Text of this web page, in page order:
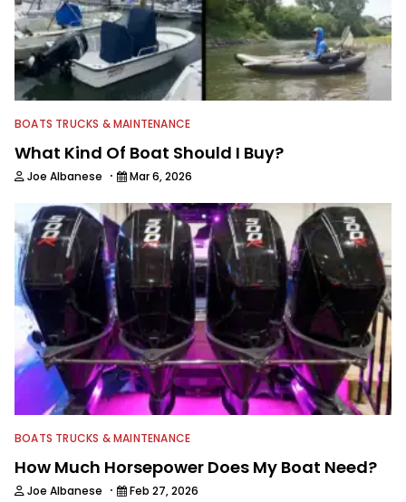
BOATS TRUCKS & MAINTENANCE
What Kind Of Boat Should I Buy?
Joe Albanese · Mar 6, 2026
BOATS TRUCKS & MAINTENANCE
How Much Horsepower Does My Boat Need?
Joe Albanese · Feb 27, 2026